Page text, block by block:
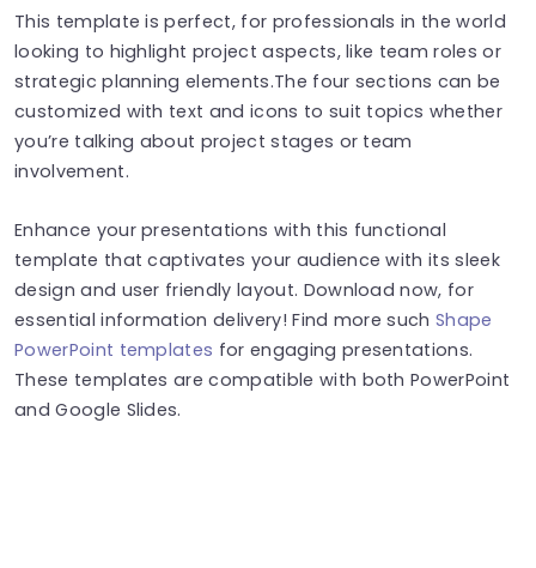
This template is perfect, for professionals in the world
looking to highlight project aspects, like team roles or
strategic planning elements.The four sections can be
customized with text and icons to suit topics whether
you’re talking about project stages or team
involvement.
Enhance your presentations with this functional
template that captivates your audience with its sleek
design and user friendly layout. Download now, for
essential information delivery! Find more suchShape
PowerPoint templates for engaging presentations.
These templates are compatible with both PowerPoint
and Google Slides.